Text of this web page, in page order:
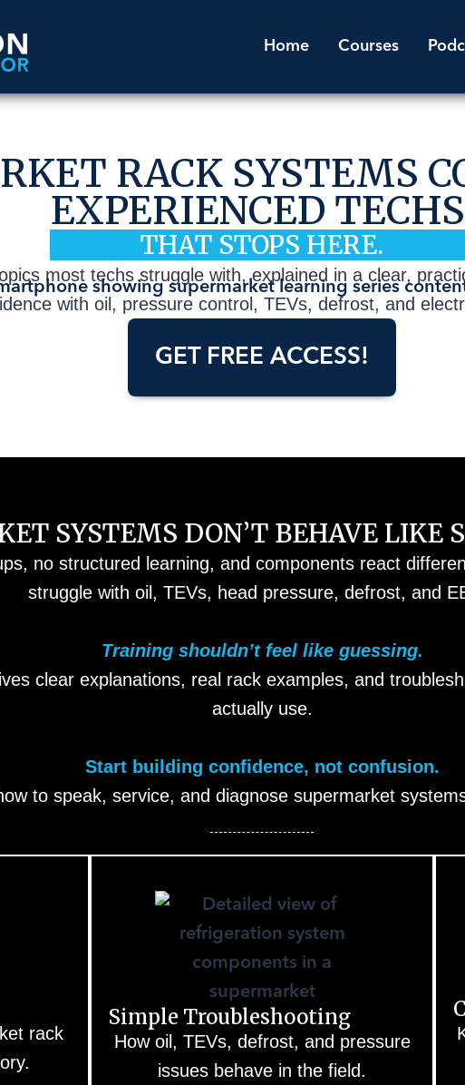
Home Courses
RACK SYSTEMS
EXPERIENCED
THAT STOPS HERE.
most techs struggle with, explained in a clear,
with oil, pressure control, TEVs, defrost, and
GET FREE ACCESS!
SYSTEMS DON’T BEHAVE LIKE
no structured learning, and components react
struggle with oil, TEVs, head pressure, defrost, and
Training shouldn’t feel like guessing.
clear explanations, real rack examples, and
actually use.
Start building confidence, not confusion.
to speak, service, and diagnose supermarket
rack
Simple Troubleshooting
How oil, TEVs, defrost, and pressure
issues behave in the field.